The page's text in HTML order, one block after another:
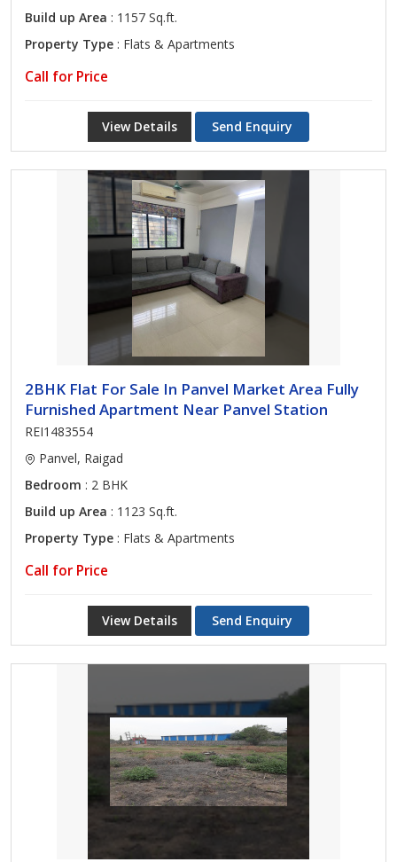
Build up Area : 1157 Sq.ft.
Property Type : Flats & Apartments
Call for Price
View Details Send Enquiry
2BHK Flat For Sale In Panvel Market Area Fully
Furnished Apartment Near Panvel Station
REI1483554
Panvel, Raigad
Bedroom : 2 BHK
Build up Area : 1123 Sq.ft.
Property Type : Flats & Apartments
Call for Price
View Details Send Enquiry